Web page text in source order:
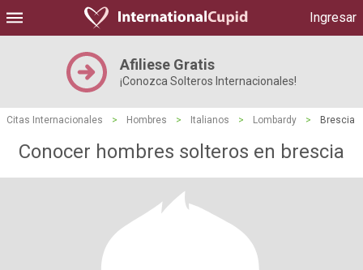
Ingresar
Afiliese Gratis
¡Conozca Solteros Internacionales!
Citas Internacionales > Hombres > Italianos > Lombardy > Brescia
Conocer hombres solteros en brescia